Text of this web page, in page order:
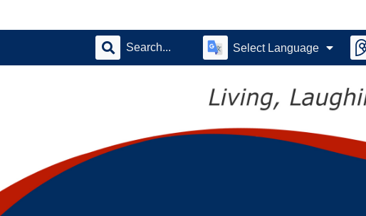
Select Language